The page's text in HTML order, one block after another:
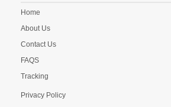
Home
About Us
Contact Us
FAQS
Tracking
Privacy Policy